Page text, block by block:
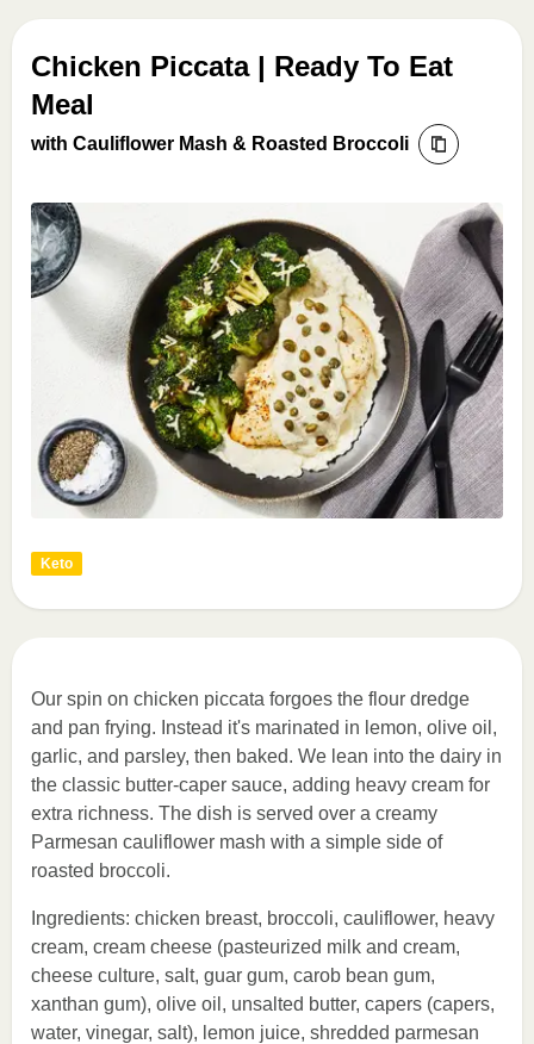
Chicken Piccata | Ready To Eat
Meal
with Cauliflower Mash & Roasted Broccoli
Keto
Our spin on chicken piccata forgoes the flour dredge
and pan frying. Instead it's marinated in lemon, olive oil,
garlic, and parsley, then baked. We lean into the dairy in
the classic butter-caper sauce, adding heavy cream for
extra richness. The dish is served over a creamy
Parmesan cauliflower mash with a simple side of
roasted broccoli.
Ingredients: chicken breast, broccoli, cauliflower, heavy
cream, cream cheese (pasteurized milk and cream,
cheese culture, salt, guar gum, carob bean gum,
xanthan gum), olive oil, unsalted butter, capers (capers,
water, vinegar, salt), lemon juice, shredded parmesan